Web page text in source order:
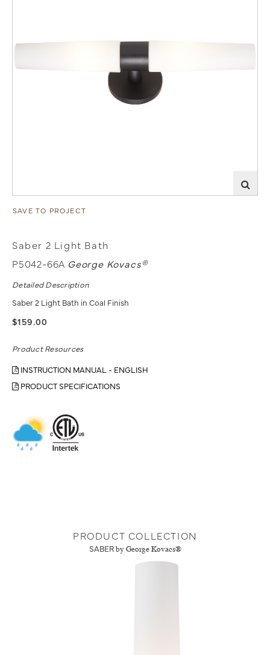
SAVE TO PROJECT
Saber 2 Light Bath
P5042-66A George Kovacs®
Detailed Description
Saber 2 Light Bath in Coal Finish
$159.00
Product Resources
INSTRUCTION MANUAL - ENGLISH
PRODUCT SPECIFICATIONS
PRODUCT COLLECTION
SABER by George Kovacs®